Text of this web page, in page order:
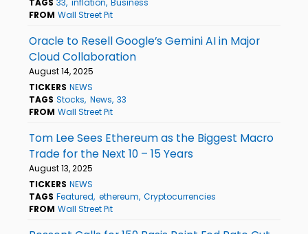
FROM Wall Street Pit
Oracle to Resell Google’s Gemini AI in Major
Cloud Collaboration
August 14, 2025
TICKERS NEWS
TAGS Stocks News 33
FROM Wall Street Pit
Tom Lee Sees Ethereum as the Biggest Macro
Trade for the Next 10 – 15 Years
August 13, 2025
TICKERS NEWS
TAGS Featured ethereum Cryptocurrencies
FROM Wall Street Pit